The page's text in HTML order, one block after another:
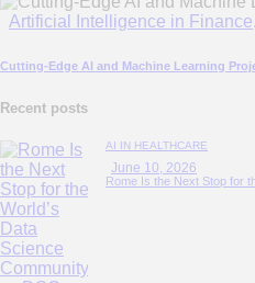
Artificial Intelligence in Finance,
Cutting-Edge AI and Machine Learning
Recent posts
AI IN HEALTHCARE
June 10, 2026
Rome Is the Next Stop for